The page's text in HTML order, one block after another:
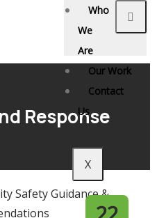
Who
We
Are
Our Work
Contact
Us
X
Response